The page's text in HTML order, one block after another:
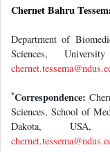
Chernet Bahru
Department of
Sciences,
*Correspondence:
Sciences, School of
Dakota,